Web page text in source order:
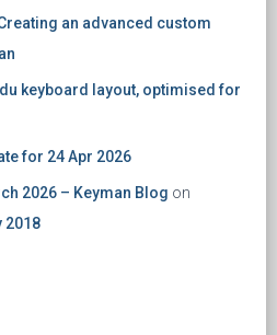
an advanced custom
keyboard layout, optimised for
for 24 Apr 2026
2026 – Keyman Blog on
2018